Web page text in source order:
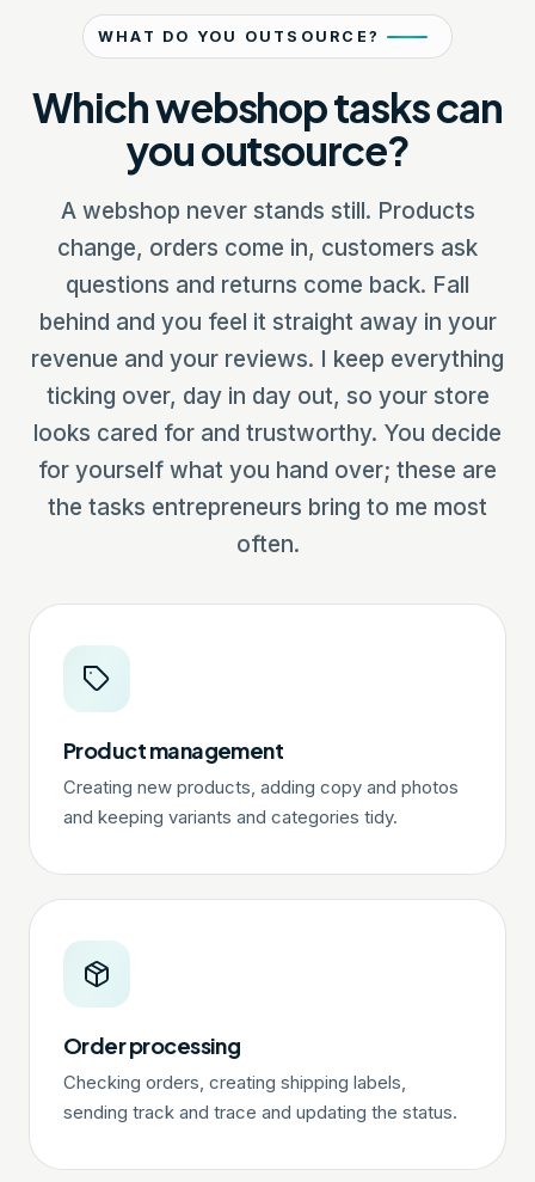
WHAT DO YOU OUTSOURCE?
Which webshop tasks can
you outsource?
A webshop never stands still. Products
change, orders come in, customers ask
questions and returns come back. Fall
behind and you feel it straight away in your
revenue and your reviews. I keep everything
ticking over, day in day out, so your store
looks cared for and trustworthy. You decide
for yourself what you hand over; these are
the tasks entrepreneurs bring to me most
often.
Product management
Creating new products, adding copy and photos
and keeping variants and categories tidy.
Order processing
Checking orders, creating shipping labels,
sending track and trace and updating the status.